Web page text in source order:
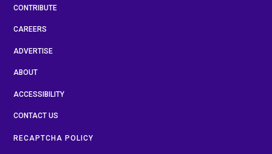
CONTRIBUTE
CAREERS
ADVERTISE
ABOUT
ACCESSIBILITY
CONTACT US
RECAPTCHA POLICY